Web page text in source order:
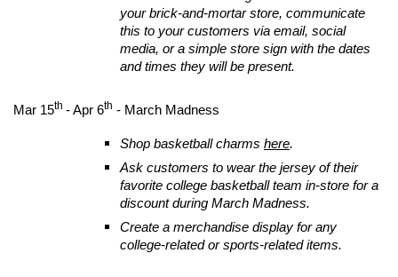
your brick-and-mortar store, communicate
this to your customers via email, social
media, or a simple store sign with the dates
and times they will be present.
Mar 15th - Apr 6th - March Madness
Shop basketball charms here.
Ask customers to wear the jersey of their
favorite college basketball team in-store for a
discount during March Madness.
Create a merchandise display for any
college-related or sports-related items.